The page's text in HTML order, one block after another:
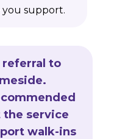
support.
referral to
the service
walk-ins